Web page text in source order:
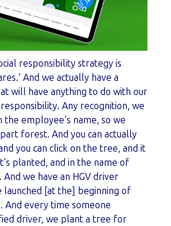
responsibility strategy is
And we actually have a
will have anything to do with our
Any recognition, we
the employee’s name, so we
forest. And you can actually
you can click on the tree, and it
planted, and in the name of
we have an HGV driver
launched [at the] beginning of
And every time someone
driver, we plant a tree for